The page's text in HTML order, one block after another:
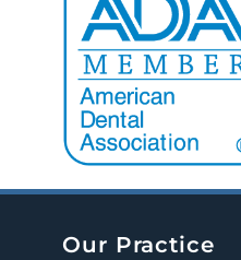
Our Practice